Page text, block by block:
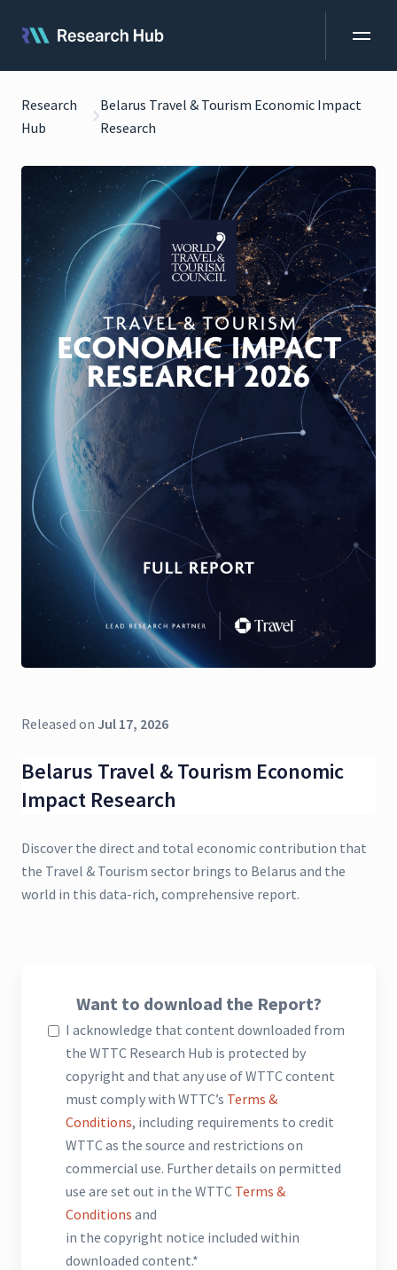
Research
Hub
Belarus Travel & Tourism Economic Impact
Research
Released on Jul 17, 2026
Belarus Travel & Tourism Economic
Impact Research
Discover the direct and total economic contribution that
the Travel & Tourism sector brings to Belarus and the
world in this data-rich, comprehensive report.
Want to download the Report?
I acknowledge that content downloaded from
the WTTC Research Hub is protected by
copyright and that any use of WTTC content
must comply with WTTC’s Terms &
Conditions, including requirements to credit
WTTC as the source and restrictions on
commercial use. Further details on permitted
use are set out in the WTTC Terms &
Conditions and
in the copyright notice included within
downloaded content.*